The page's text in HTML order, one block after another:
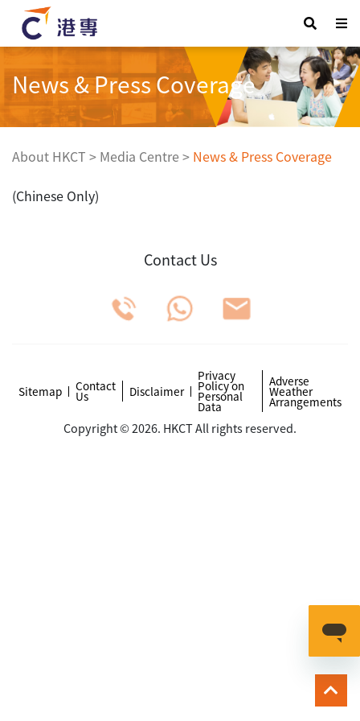
News & Press Coverage
About HKCT > Media Centre > News & Press Coverage
(Chinese Only)
Contact Us
Sitemap Contact
Us Disclaimer
Privacy
Policy on
Personal
Data
Adverse
Weather
Arrangements
Copyright © 2026. HKCT All rights reserved.